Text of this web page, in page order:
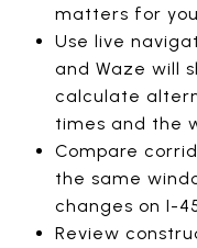
matters for
Use live
and Waze will
calculate
times and the
Compare
the same
changes on I-
Review